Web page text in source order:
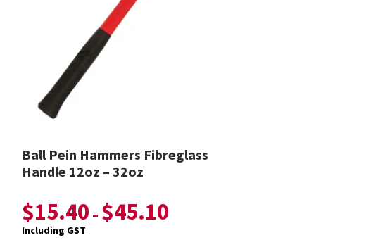
Ball Pein Hammers Fibreglass
Handle 12oz – 32oz
$15.40 – $45.10
Including GST